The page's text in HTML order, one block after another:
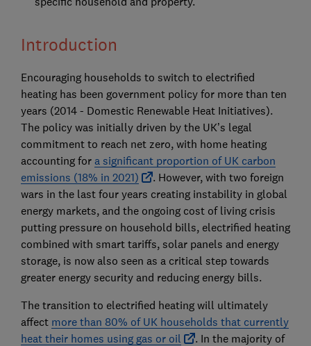
Introduction
Encouraging households to switch to electrified
heating has been government policy for more than ten
years (2014 - Domestic Renewable Heat Initiatives).
The policy was initially driven by the UK’s legal
commitment to reach net zero, with home heating
accounting for a significant proportion of UK carbon
emissions (18% in 2021)
. However, with two foreign
wars in the last four years creating instability in global
energy markets, and the ongoing cost of living crisis
putting pressure on household bills, electrified heating
combined with smart tariffs, solar panels and energy
storage, is now also seen as a critical step towards
greater energy security and reducing energy bills.
The transition to electrified heating will ultimately
affect more than 80% of UK households that currently
heat their homes using gas or oil
. In the majority of